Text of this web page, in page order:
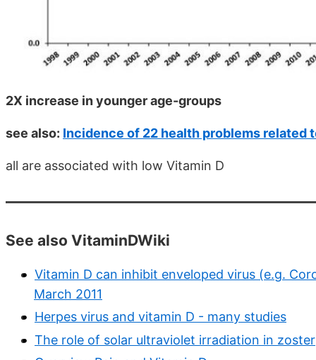
2X increase in younger age-groups
see also: Incidence of 22 health problems related
all are associated with low Vitamin D
See also VitaminDWiki
Vitamin D can inhibit enveloped virus (e.g.
March 2011
Herpes virus and vitamin D - many studies
The role of solar ultraviolet irradiation in zoster